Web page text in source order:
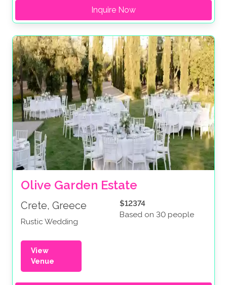
Inquire Now
Olive Garden Estate
Crete, Greece
Rustic Wedding
$12374
Based on 30 people
View
Venue